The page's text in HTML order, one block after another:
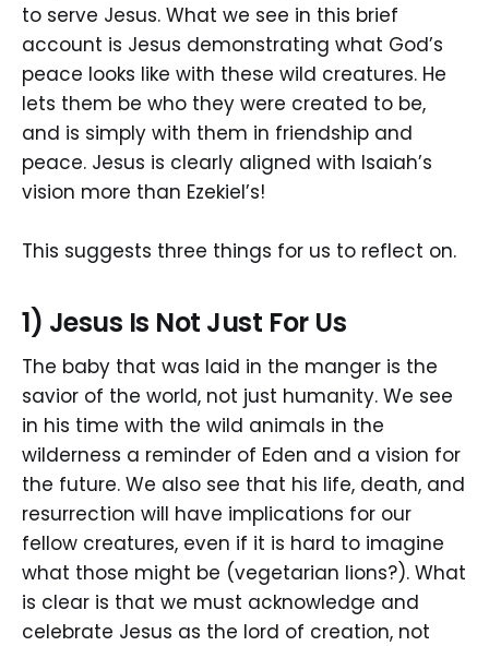
to serve Jesus. What we see in this brief
account is Jesus demonstrating what God’s
peace looks like with these wild creatures. He
lets them be who they were created to be,
and is simply with them in friendship and
peace. Jesus is clearly aligned with Isaiah’s
vision more than Ezekiel’s!
This suggests three things for us to reflect on.
1) Jesus Is Not Just For Us
The baby that was laid in the manger is the
savior of the world, not just humanity. We see
in his time with the wild animals in the
wilderness a reminder of Eden and a vision for
the future. We also see that his life, death, and
resurrection will have implications for our
fellow creatures, even if it is hard to imagine
what those might be (vegetarian lions?). What
is clear is that we must acknowledge and
celebrate Jesus as the lord of creation, not